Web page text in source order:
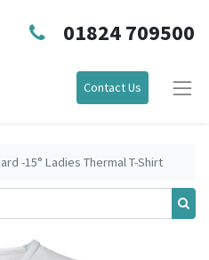
01824 709500
Contact Us
-15° Ladies Thermal T-Shirt